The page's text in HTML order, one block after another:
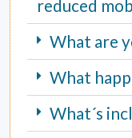
reduced
What are
What
What´s